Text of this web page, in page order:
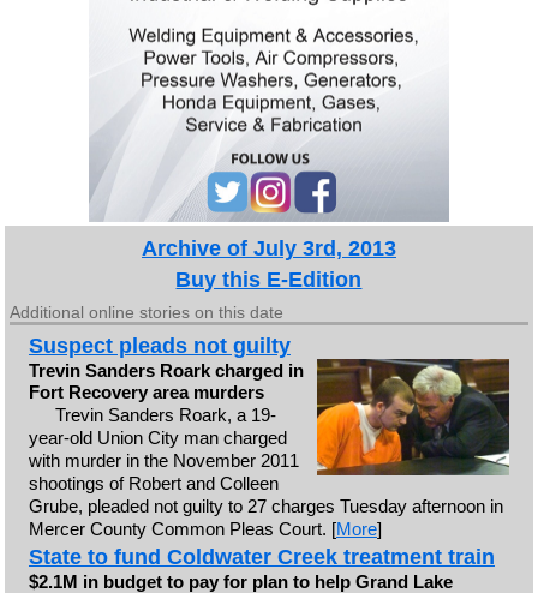
Archive of July 3rd, 2013
Buy this E-Edition
Additional online stories on this date
Suspect pleads not guilty
Trevin Sanders Roark charged in
Fort Recovery area murders
Trevin Sanders Roark, a 19-
year-old Union City man charged
with murder in the November 2011
shootings of Robert and Colleen
Grube, pleaded not guilty to 27 charges Tuesday afternoon in
Mercer County Common Pleas Court. [More]
State to fund Coldwater Creek treatment train
$2.1M in budget to pay for plan to help Grand Lake